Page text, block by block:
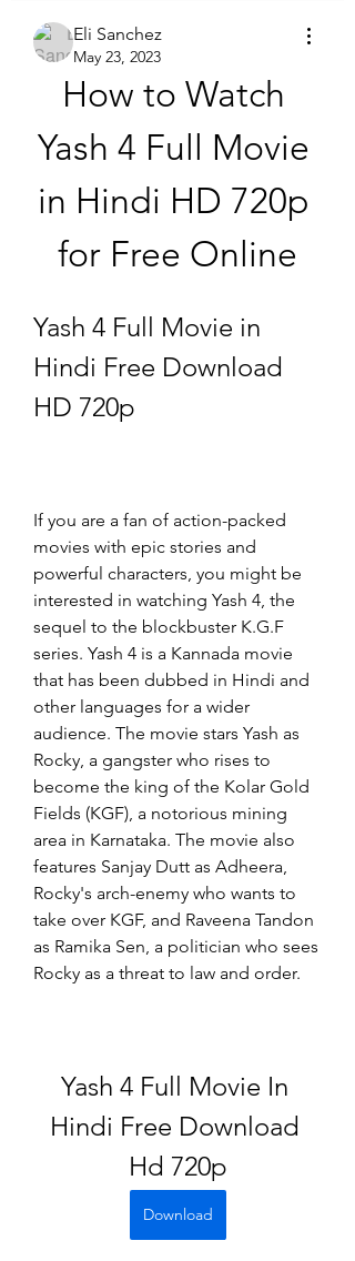
Eli Sanchez
May 23, 2023
How to Watch
Yash 4 Full Movie
in Hindi HD 720p
for Free Online
Yash 4 Full Movie in
Hindi Free Download
HD 720p
If you are a fan of action-packed
movies with epic stories and
powerful characters, you might be
interested in watching Yash 4, the
sequel to the blockbuster K.G.F
series. Yash 4 is a Kannada movie
that has been dubbed in Hindi and
other languages for a wider
audience. The movie stars Yash as
Rocky, a gangster who rises to
become the king of the Kolar Gold
Fields (KGF), a notorious mining
area in Karnataka. The movie also
features Sanjay Dutt as Adheera,
Rocky's arch-enemy who wants to
take over KGF, and Raveena Tandon
as Ramika Sen, a politician who sees
Rocky as a threat to law and order.
Yash 4 Full Movie In
Hindi Free Download
Hd 720p
Download